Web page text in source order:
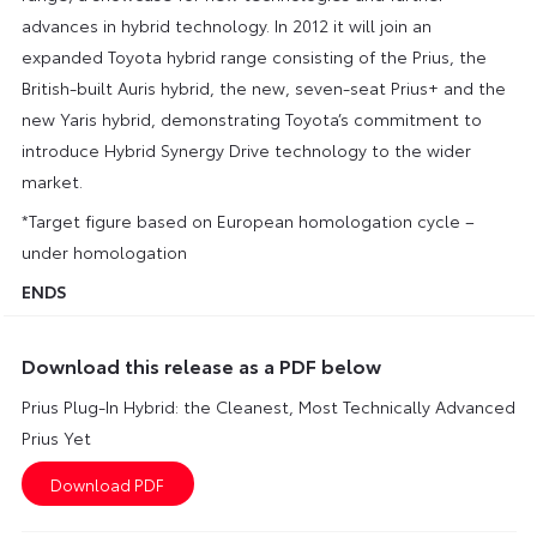
advances in hybrid technology. In 2012 it will join an
expanded Toyota hybrid range consisting of the Prius, the
British-built Auris hybrid, the new, seven-seat Prius+ and the
new Yaris hybrid, demonstrating Toyota’s commitment to
introduce Hybrid Synergy Drive technology to the wider
market.
*Target figure based on European homologation cycle –
under homologation
ENDS
Download this release as a PDF below
Prius Plug-In Hybrid: the Cleanest, Most Technically Advanced
Prius Yet